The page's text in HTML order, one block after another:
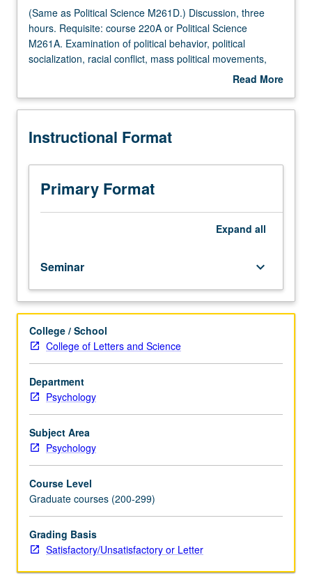
Multiple-Listed Courses
(Same
as
Political
Science
three
Requisite:
220A
Political
Science
political
behavior,
political
socialization,
racial
conflict,
mass
political
movements,
public
opinion.
S/U
letter
grading.
(Same as Political Science M261D.) Discussion, three
hours. Requisite: course 220A or Political Science
M261A. Examination of political behavior, political
socialization, racial conflict, mass political movements,
Read More
Description
Instructional Format
Primary Format
Expand all
Seminar keyboard_arrow_down
College / School
College of Letters and Science
Department
Psychology
Subject Area
Psychology
Course Level
Graduate courses (200-299)
Grading Basis
Satisfactory/Unsatisfactory or Letter